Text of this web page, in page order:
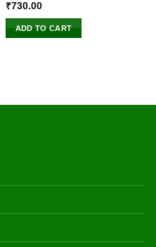
₹730.00
ADD TO CART